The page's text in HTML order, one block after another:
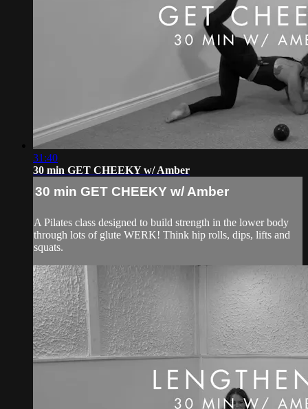
31:40
30 min GET CHEEKY w/ Amber
30 min GET CHEEKY w/ Amber
A Pilates class designed to build strength in the lower body
through lots of glute WERK! Think hip rolls, dips, lifts and
squats.